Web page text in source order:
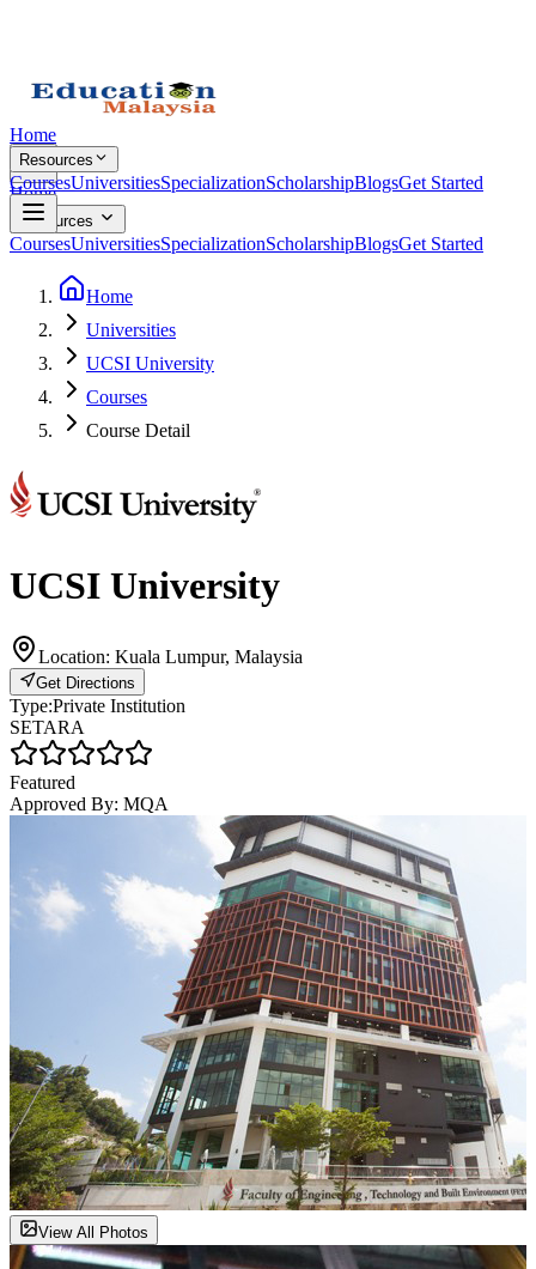
Home
Resources
CoursesUniversitiesSpecializationScholarshipBlogsGet Started
Home
Resources
CoursesUniversitiesSpecializationScholarshipBlogsGet Started
Home
Universities
UCSI University
Courses
Course Detail
UCSI University
Location: Kuala Lumpur, Malaysia
Get Directions
Type:Private Institution
SETARA
Featured
Approved By: MQA
View All Photos